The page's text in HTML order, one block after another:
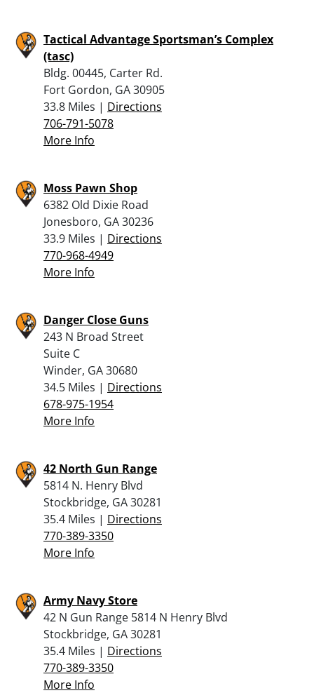
Tactical Advantage Sportsman’s Complex
(tasc)
Bldg. 00445, Carter Rd.
Fort Gordon, GA 30905
33.8 Miles | Directions
706-791-5078
More Info
Moss Pawn Shop
6382 Old Dixie Road
Jonesboro, GA 30236
33.9 Miles | Directions
770-968-4949
More Info
Danger Close Guns
243 N Broad Street
Suite C
Winder, GA 30680
34.5 Miles | Directions
678-975-1954
More Info
42 North Gun Range
5814 N. Henry Blvd
Stockbridge, GA 30281
35.4 Miles | Directions
770-389-3350
More Info
Army Navy Store
42 N Gun Range 5814 N Henry Blvd
Stockbridge, GA 30281
35.4 Miles | Directions
770-389-3350
More Info